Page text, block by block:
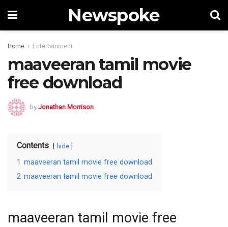
Newspoke
Home Entertainment
maaveeran tamil movie
free download
by Jonathan Morrison
Contents hide
1 maaveeran tamil movie free download
2 maaveeran tamil movie free download
maaveeran tamil movie free